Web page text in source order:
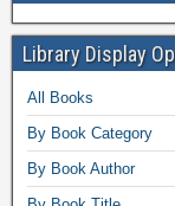
Library Display
All Books
By Book Category
By Book Author